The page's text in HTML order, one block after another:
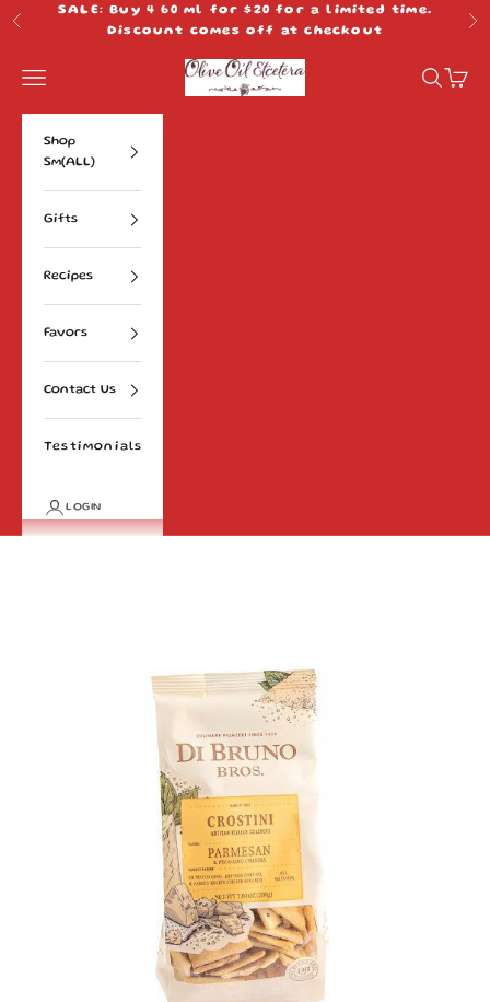
Skip to content
Previous
SALE: Buy 4 60 ml for $20 for a limited time.
Discount comes off at checkout
Olive Oil Etcetera
Navigation menu Search
Cart
Shop
Sm(ALL)
Gifts
Recipes
Favors
Contact Us
Testimonials
LOGIN